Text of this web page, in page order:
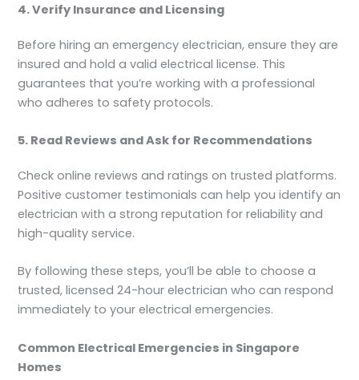
4. Verify Insurance and Licensing
Before hiring an emergency electrician, ensure they are
insured and hold a valid electrical license. This
guarantees that you’re working with a professional
who adheres to safety protocols.
5. Read Reviews and Ask for Recommendations
Check online reviews and ratings on trusted platforms.
Positive customer testimonials can help you identify an
electrician with a strong reputation for reliability and
high-quality service.
By following these steps, you’ll be able to choose a
trusted, licensed 24-hour electrician who can respond
immediately to your electrical emergencies.
Common Electrical Emergencies in Singapore
Homes